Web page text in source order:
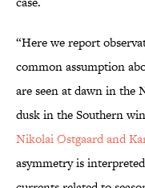
“Here we report
common assumption
are seen at dawn in the
dusk in the Southern
Nikolai Østgaard and
asymmetry is